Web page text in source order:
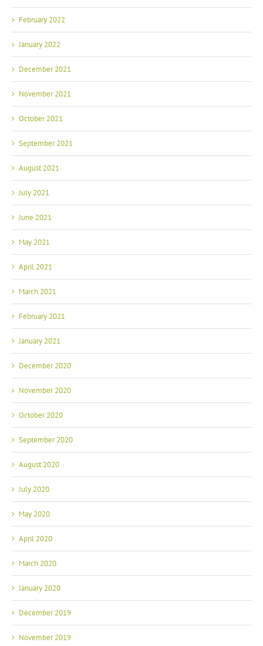
February 2022
January 2022
December 2021
November 2021
October 2021
September 2021
August 2021
July 2021
June 2021
May 2021
April 2021
March 2021
February 2021
January 2021
December 2020
November 2020
October 2020
September 2020
August 2020
July 2020
May 2020
April 2020
March 2020
January 2020
December 2019
November 2019